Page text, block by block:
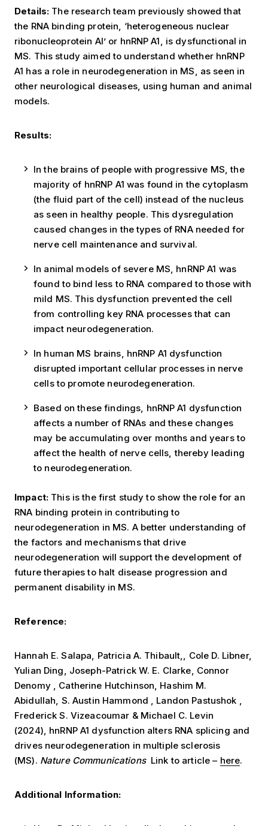
Details: The research team previously showed that
the RNA binding protein, ‘heterogeneous nuclear
ribonucleoprotein AI’ or hnRNP A1, is dysfunctional in
MS. This study aimed to understand whether hnRNP
A1 has a role in neurodegeneration in MS, as seen in
other neurological diseases, using human and animal
models.
Results:
In the brains of people with progressive MS, the
majority of hnRNP A1 was found in the cytoplasm
(the fluid part of the cell) instead of the nucleus
as seen in healthy people. This dysregulation
caused changes in the types of RNA needed for
nerve cell maintenance and survival.
In animal models of severe MS, hnRNP A1 was
found to bind less to RNA compared to those with
mild MS. This dysfunction prevented the cell
from controlling key RNA processes that can
impact neurodegeneration.
In human MS brains, hnRNP A1 dysfunction
disrupted important cellular processes in nerve
cells to promote neurodegeneration.
Based on these findings, hnRNP A1 dysfunction
affects a number of RNAs and these changes
may be accumulating over months and years to
affect the health of nerve cells, thereby leading
to neurodegeneration.
Impact:This is the first study to show the role for an
RNA binding protein in contributing to
neurodegeneration in MS. A better understanding of
the factors and mechanisms that drive
neurodegeneration will support the development of
future therapies to halt disease progression and
permanent disability in MS.
Reference:
Hannah E. Salapa, Patricia A. Thibault,, Cole D. Libner,
Yulian Ding, Joseph-Patrick W. E. Clarke, Connor
Denomy , Catherine Hutchinson, Hashim M.
Abidullah, S. Austin Hammond , Landon Pastushok ,
Frederick S. Vizeacoumar & Michael C. Levin
(2024), hnRNP A1 dysfunction alters RNA splicing and
drives neurodegeneration in multiple sclerosis
(MS). Nature Communications Link to article – here.
Additional Information: